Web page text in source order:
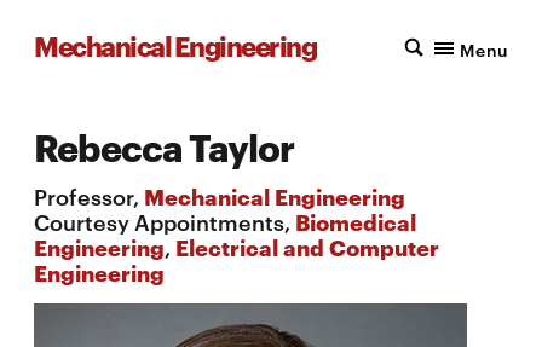
Mechanical Engineering Menu
Rebecca Taylor
Professor, Mechanical Engineering
Courtesy Appointments, Biomedical
Engineering, Electrical and Computer
Engineering